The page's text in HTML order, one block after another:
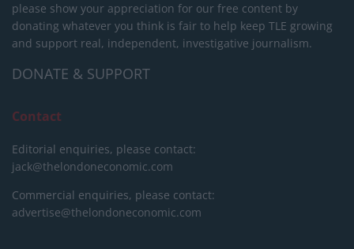
please show your appreciation for our free content by
donating whatever you think is fair to help keep TLE growing
and support real, independent, investigative journalism.
DONATE & SUPPORT
Contact
Editorial enquiries, please contact:
jack@thelondoneconomic.com
Commercial enquiries, please contact:
advertise@thelondoneconomic.com